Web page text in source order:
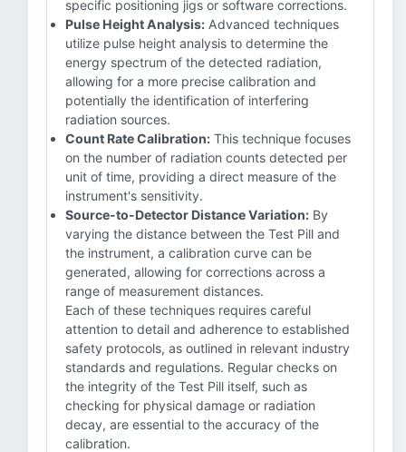
specific positioning jigs or software corrections.
Pulse Height Analysis: Advanced techniques
utilize pulse height analysis to determine the
energy spectrum of the detected radiation,
allowing for a more precise calibration and
potentially the identification of interfering
radiation sources.
Count Rate Calibration: This technique focuses
on the number of radiation counts detected per
unit of time, providing a direct measure of the
instrument's sensitivity.
Source-to-Detector Distance Variation: By
varying the distance between the Test Pill and
the instrument, a calibration curve can be
generated, allowing for corrections across a
range of measurement distances.
Each of these techniques requires careful
attention to detail and adherence to established
safety protocols, as outlined in relevant industry
standards and regulations. Regular checks on
the integrity of the Test Pill itself, such as
checking for physical damage or radiation
decay, are essential to the accuracy of the
calibration.